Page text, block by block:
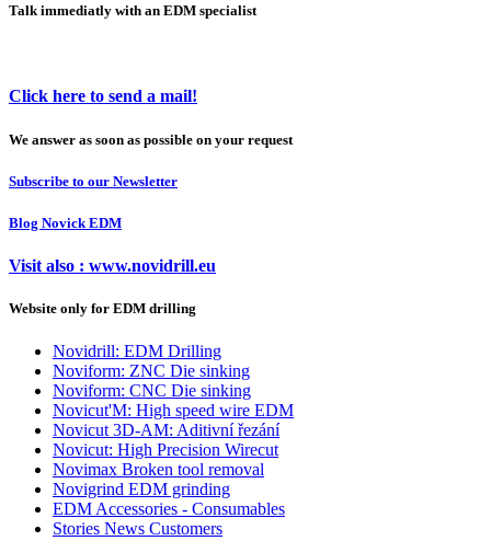
Talk immediatly with an EDM specialist
Click here to send a mail!
We answer as soon as possible on your request
Subscribe to our Newsletter
Blog Novick EDM
Visit also : www.novidrill.eu
Website only for EDM drilling
Novidrill: EDM Drilling
Noviform: ZNC Die sinking
Noviform: CNC Die sinking
Novicut'M: High speed wire EDM
Novicut 3D-AM: Aditivní řezání
Novicut: High Precision Wirecut
Novimax Broken tool removal
Novigrind EDM grinding
EDM Accessories - Consumables
Stories News Customers